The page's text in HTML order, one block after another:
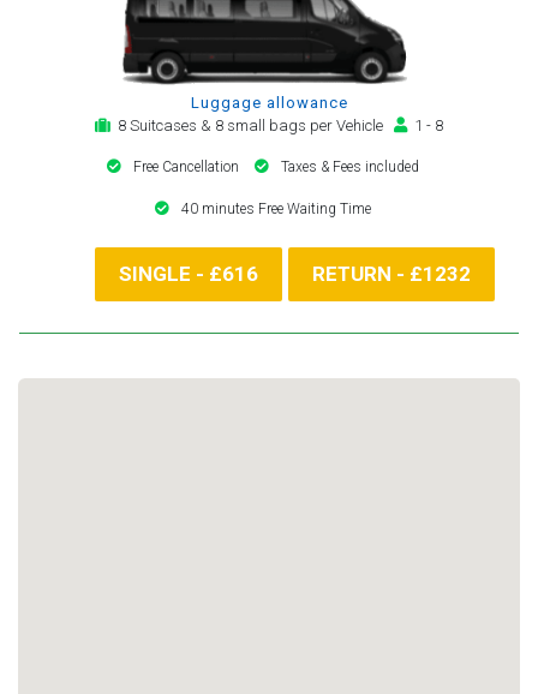
Luggage allowance
8 Suitcases & 8 small bags per Vehicle
1 - 8
Free Cancellation Taxes & Fees included
40 minutes Free Waiting Time
SINGLE - £616 RETURN - £1232